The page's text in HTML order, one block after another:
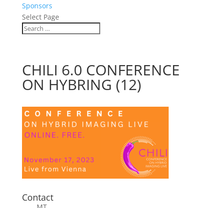
Sponsors
Select Page
CHILI 6.0 CONFERENCE
ON HYBRING (12)
Contact